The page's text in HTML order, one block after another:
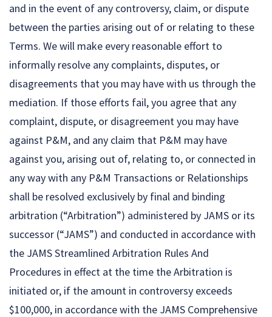
and in the event of any controversy, claim, or dispute
between the parties arising out of or relating to these
Terms. We will make every reasonable effort to
informally resolve any complaints, disputes, or
disagreements that you may have with us through the
mediation. If those efforts fail, you agree that any
complaint, dispute, or disagreement you may have
against P&M, and any claim that P&M may have
against you, arising out of, relating to, or connected in
any way with any P&M Transactions or Relationships
shall be resolved exclusively by final and binding
arbitration (“Arbitration”) administered by JAMS or its
successor (“JAMS”) and conducted in accordance with
the JAMS Streamlined Arbitration Rules And
Procedures in effect at the time the Arbitration is
initiated or, if the amount in controversy exceeds
$100,000, in accordance with the JAMS Comprehensive